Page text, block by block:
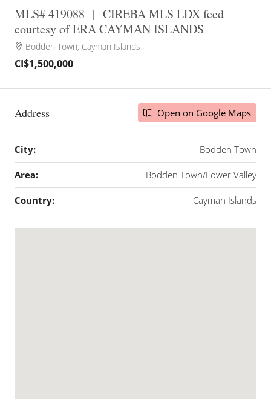
MLS# 419088 | CIREBA MLS LDX feed
courtesy of ERA CAYMAN ISLANDS
Bodden Town, Cayman Islands
CI$1,500,000
Address Open on Google Maps
City: Bodden Town
Area: Bodden Town/Lower Valley
Country: Cayman Islands